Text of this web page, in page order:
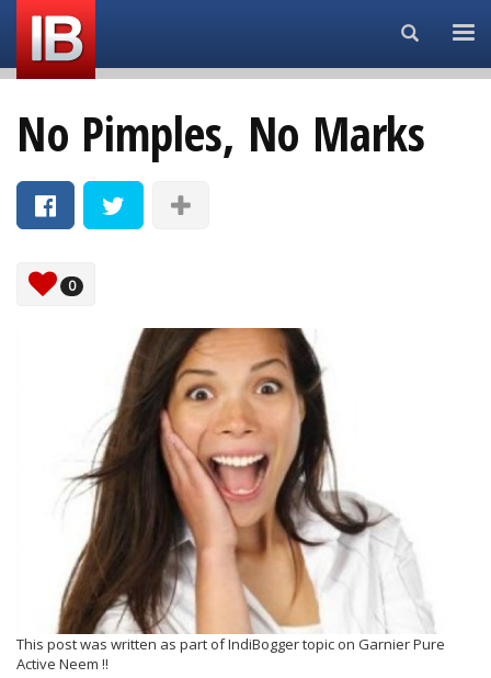
Search...
No Pimples, No Marks
0
This post was written as part of IndiBogger topic on Garnier Pure
Active Neem !!